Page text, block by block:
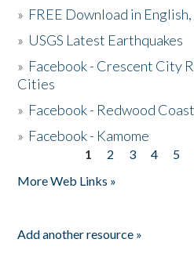
» FREE Download in
» USGS Latest Earthquakes
» Facebook - Crescent City
Cities
» Facebook - Redwood
» Facebook - Kamome
1 2 3 4 5
More Web Links »
Add another resource »